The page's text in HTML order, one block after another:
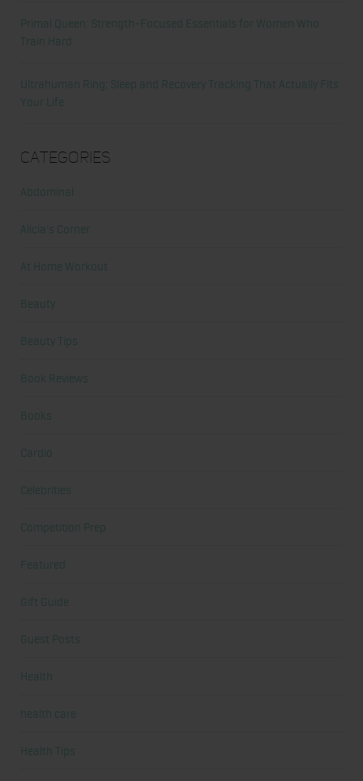
Primal Queen: Strength-Focused Essentials for Women Who
Train Hard
Ultrahuman Ring: Sleep and Recovery Tracking That Actually Fits
Your Life
Categories
Abdominal
Alicia's Corner
At Home Workout
Beauty
Beauty Tips
Book Reviews
Books
Cardio
Celebrities
Competition Prep
Featured
Gift Guide
Guest Posts
Health
health care
Health Tips